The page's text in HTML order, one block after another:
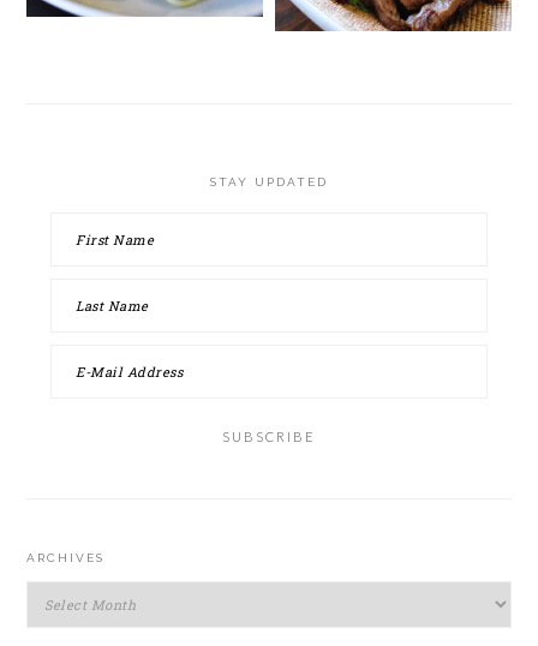
STAY UPDATED
ARCHIVES
Archives